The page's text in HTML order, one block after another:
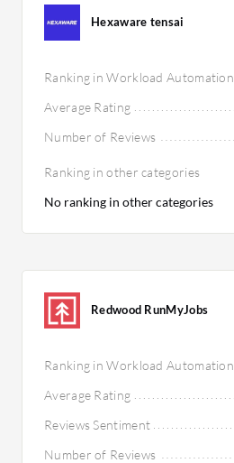
Hexaware tensai
Ranking in Workload Automation
Average Rating
Number of Reviews
Ranking in other categories
No ranking in other categories
Redwood RunMyJobs
Ranking in Workload Automation
Average Rating
Reviews Sentiment
Number of Reviews